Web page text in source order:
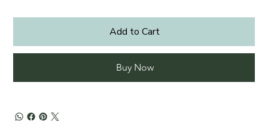
Add to Cart
Buy Now